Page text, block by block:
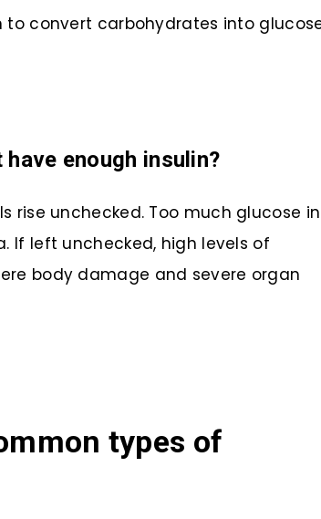
to convert carbohydrates into
have enough insulin?
rise unchecked. Too much glucose in
If left unchecked, high levels of
body damage and severe organ
types of